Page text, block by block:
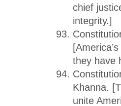
chief
integrity.]
they have
Khanna.
unite